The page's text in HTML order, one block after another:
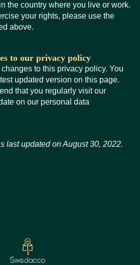
the country where you live or work.
your rights, please use the
above.
to our privacy policy
to this privacy policy. You
updated version on this page.
that you regularly visit our
on our personal data
last updated on August 30, 2022.